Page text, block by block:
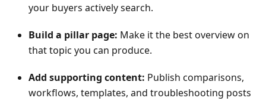
your buyers actively search.
Build a pillar page: Make it the best overview on
that topic you can produce.
Add supporting content: Publish comparisons,
workflows, templates, and troubleshooting posts